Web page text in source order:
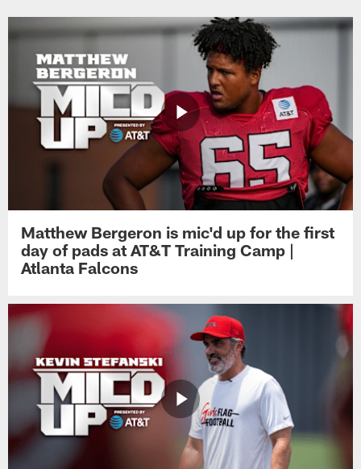
Matthew Bergeron is mic'd up for the first
day of pads at AT&T Training Camp |
Atlanta Falcons